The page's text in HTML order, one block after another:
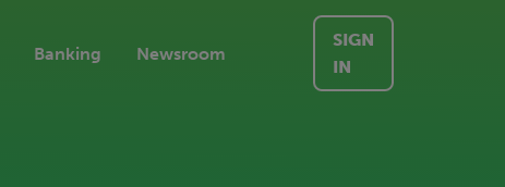
Banking Newsroom
SIGN
IN